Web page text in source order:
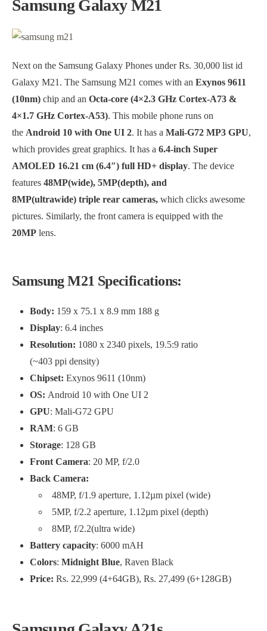
Samsung Galaxy M21
Next on the Samsung Galaxy Phones under Rs. 30,000 list id
Galaxy M21. The Samsung M21 comes with an Exynos 9611
(10nm) chip and an Octa-core (4×2.3 GHz Cortex-A73 &
4×1.7 GHz Cortex-A53). This mobile phone runs on
the Android 10 with One UI 2. It has a Mali-G72 MP3 GPU,
which provides great graphics. It has a 6.4-inch Super
AMOLED 16.21 cm (6.4″) full HD+ display. The device
features 48MP(wide), 5MP(depth), and
8MP(ultrawide) triple rear cameras, which clicks awesome
pictures. Similarly, the front camera is equipped with the
20MP lens.
Samsung M21 Specifications:
Body: 159 x 75.1 x 8.9 mm 188 g
Display: 6.4 inches
Resolution: 1080 x 2340 pixels, 19.5:9 ratio
(~403 ppi density)
Chipset: Exynos 9611 (10nm)
OS: Android 10 with One UI 2
GPU: Mali-G72 GPU
RAM: 6 GB
Storage: 128 GB
Front Camera: 20 MP, f/2.0
Back Camera:
48MP, f/1.9 aperture, 1.12µm pixel (wide)
5MP, f/2.2 aperture, 1.12µm pixel (depth)
8MP, f/2.2(ultra wide)
Battery capacity: 6000 mAH
Colors: Midnight Blue, Raven Black
Price: Rs. 22,999 (4+64GB), Rs. 27,499 (6+128GB)